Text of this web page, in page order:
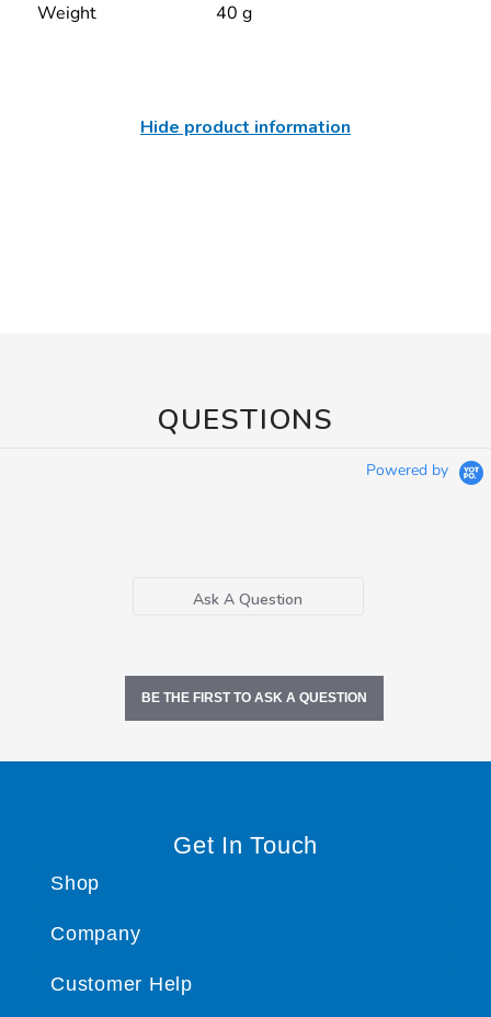
Weight 40 g
Hide product information
QUESTIONS
Powered by
Ask A Question
BE THE FIRST TO ASK A QUESTION
Get In Touch
Shop
Company
Customer Help